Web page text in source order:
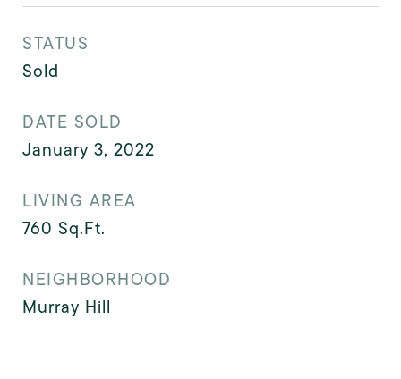
STATUS
Sold
DATE SOLD
January 3, 2022
LIVING AREA
760 Sq.Ft.
NEIGHBORHOOD
Murray Hill